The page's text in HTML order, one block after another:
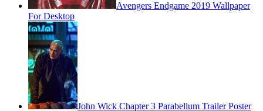
Avengers Endgame 2019 Wallpaper
For Desktop
John Wick Chapter 3 Parabellum Trailer Poster